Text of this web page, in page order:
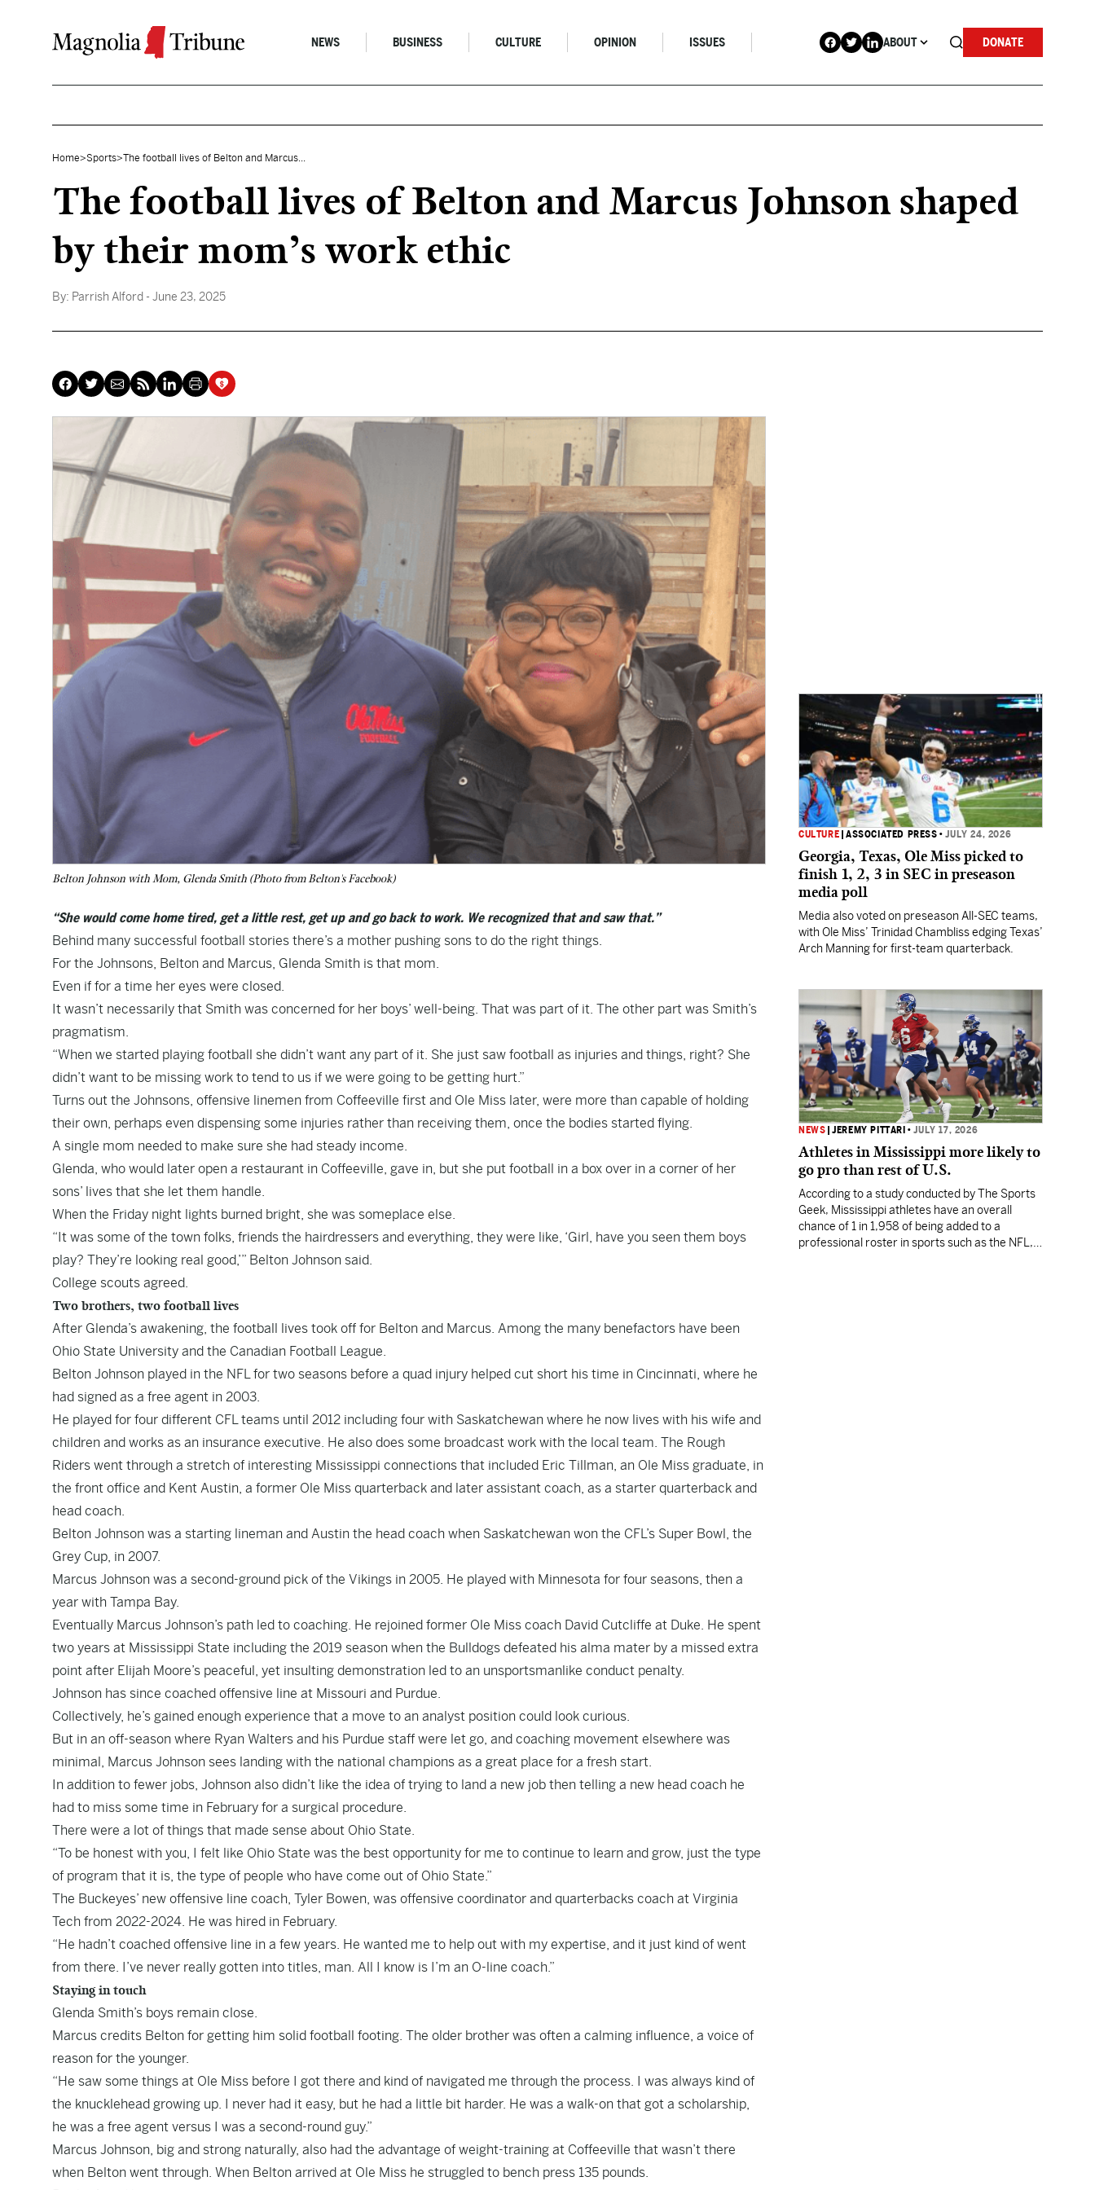
NEWS BUSINESS CULTURE OPINION ISSUES ABOUT DONATE
Home>Sports>The football lives of Belton and Marcus...
The football lives of Belton and Marcus Johnson shaped
by their mom’s work ethic
By: Parrish Alford - June 23, 2025
Belton Johnson with Mom, Glenda Smith (Photo from Belton's Facebook)
“She would come home tired, get a little rest, get up and go back to work. We recognized that and saw that.”
Behind many successful football stories there’s a mother pushing sons to do the right things.
For the Johnsons, Belton and Marcus, Glenda Smith is that mom.
Even if for a time her eyes were closed.
It wasn’t necessarily that Smith was concerned for her boys’ well-being. That was part of it. The other part was Smith’s
pragmatism.
“When we started playing football she didn’t want any part of it. She just saw football as injuries and things, right? She
didn’t want to be missing work to tend to us if we were going to be getting hurt.”
Turns out the Johnsons, offensive linemen from Coffeeville first and Ole Miss later, were more than capable of holding
their own, perhaps even dispensing some injuries rather than receiving them, once the bodies started flying.
A single mom needed to make sure she had steady income.
Glenda, who would later open a restaurant in Coffeeville, gave in, but she put football in a box over in a corner of her
sons’ lives that she let them handle.
When the Friday night lights burned bright, she was someplace else.
“It was some of the town folks, friends the hairdressers and everything, they were like, ‘Girl, have you seen them boys
play? They’re looking real good,’” Belton Johnson said.
College scouts agreed.
Two brothers, two football lives
After Glenda’s awakening, the football lives took off for Belton and Marcus. Among the many benefactors have been
Ohio State University and the Canadian Football League.
Belton Johnson played in the NFL for two seasons before a quad injury helped cut short his time in Cincinnati, where he
had signed as a free agent in 2003.
He played for four different CFL teams until 2012 including four with Saskatchewan where he now lives with his wife and
children and works as an insurance executive. He also does some broadcast work with the local team. The Rough
Riders went through a stretch of interesting Mississippi connections that included Eric Tillman, an Ole Miss graduate, in
the front office and Kent Austin, a former Ole Miss quarterback and later assistant coach, as a starter quarterback and
head coach.
Belton Johnson was a starting lineman and Austin the head coach when Saskatchewan won the CFL’s Super Bowl, the
Grey Cup, in 2007.
Marcus Johnson was a second-ground pick of the Vikings in 2005. He played with Minnesota for four seasons, then a
year with Tampa Bay.
Eventually Marcus Johnson’s path led to coaching. He rejoined former Ole Miss coach David Cutcliffe at Duke. He spent
two years at Mississippi State including the 2019 season when the Bulldogs defeated his alma mater by a missed extra
point after Elijah Moore’s peaceful, yet insulting demonstration led to an unsportsmanlike conduct penalty.
Johnson has since coached offensive line at Missouri and Purdue.
Collectively, he’s gained enough experience that a move to an analyst position could look curious.
But in an off-season where Ryan Walters and his Purdue staff were let go, and coaching movement elsewhere was
minimal, Marcus Johnson sees landing with the national champions as a great place for a fresh start.
In addition to fewer jobs, Johnson also didn’t like the idea of trying to land a new job then telling a new head coach he
had to miss some time in February for a surgical procedure.
There were a lot of things that made sense about Ohio State.
“To be honest with you, I felt like Ohio State was the best opportunity for me to continue to learn and grow, just the type
of program that it is, the type of people who have come out of Ohio State.”
The Buckeyes’ new offensive line coach, Tyler Bowen, was offensive coordinator and quarterbacks coach at Virginia
Tech from 2022-2024. He was hired in February.
“He hadn’t coached offensive line in a few years. He wanted me to help out with my expertise, and it just kind of went
from there. I’ve never really gotten into titles, man. All I know is I’m an O-line coach.”
Staying in touch
Glenda Smith’s boys remain close.
Marcus credits Belton for getting him solid football footing. The older brother was often a calming influence, a voice of
reason for the younger.
“He saw some things at Ole Miss before I got there and kind of navigated me through the process. I was always kind of
the knucklehead growing up. I never had it easy, but he had a little bit harder. He was a walk-on that got a scholarship,
he was a free agent versus I was a second-round guy.”
Marcus Johnson, big and strong naturally, also had the advantage of weight-training at Coffeeville that wasn’t there
when Belton went through. When Belton arrived at Ole Miss he struggled to bench press 135 pounds.
CULTURE |ASSOCIATED PRESS •JULY 24, 2026
Georgia, Texas, Ole Miss picked to
finish 1, 2, 3 in SEC in preseason
media poll
Media also voted on preseason All-SEC teams,
with Ole Miss’ Trinidad Chambliss edging Texas’
Arch Manning for first-team quarterback.
NEWS |JEREMY PITTARI •JULY 17, 2026
Athletes in Mississippi more likely to
go pro than rest of U.S.
According to a study conducted by The Sports
Geek, Mississippi athletes have an overall
chance of 1 in 1,958 of being added to a
professional roster in sports such as the NFL,